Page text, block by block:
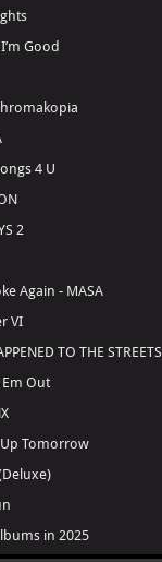
Good
4 U
2
Again - MASA
VI
TO THE STREETS
Em Out
Tomorrow
in 2025